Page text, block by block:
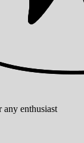
any enthusiast